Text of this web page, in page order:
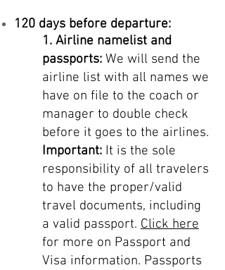
120 days before departure:
1. Airline namelist and
passports: We will send the
airline list with all names we
have on file to the coach or
manager to double check
before it goes to the airlines.
Important: It is the sole
responsibility of all travelers
to have the proper/valid
travel documents, including
a valid passport. Click here
for more on Passport and
Visa information. Passports